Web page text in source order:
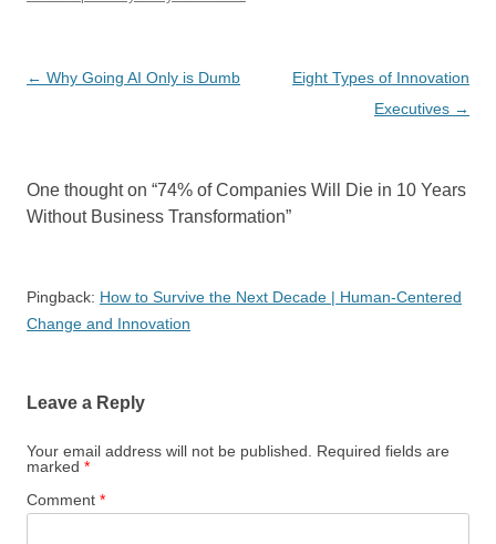
Post
← Why Going AI Only is Dumb
Eight Types of Innovation
Executives →
One thought on “74% of Companies Will Die in 10 Years
Without Business Transformation”
Pingback: How to Survive the Next Decade | Human-Centered
Change and Innovation
Leave a Reply
Your email address will not be published.
Required fields are
marked *
Comment *